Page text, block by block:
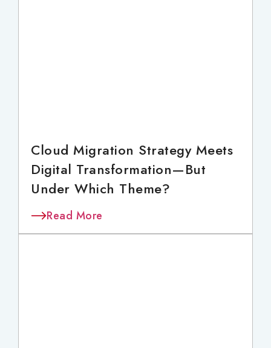
Cloud Migration Strategy Meets
Digital Transformation—But
Under Which Theme?
Read More